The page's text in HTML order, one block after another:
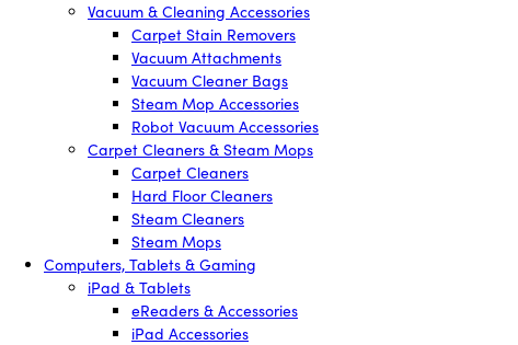
Vacuum & Cleaning Accessories
Carpet Stain Removers
Vacuum Attachments
Vacuum Cleaner Bags
Steam Mop Accessories
Robot Vacuum Accessories
Carpet Cleaners & Steam Mops
Carpet Cleaners
Hard Floor Cleaners
Steam Cleaners
Steam Mops
Computers, Tablets & Gaming
iPad & Tablets
eReaders & Accessories
iPad Accessories